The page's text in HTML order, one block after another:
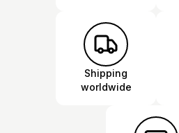
Shipping
worldwide